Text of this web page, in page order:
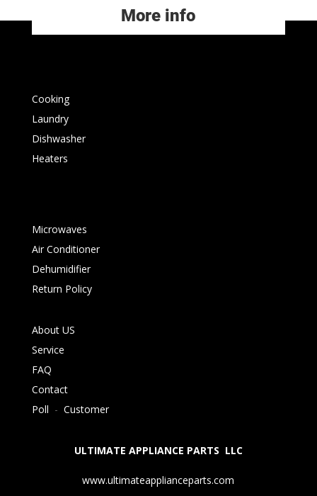
More info
Cooking
Laundry
Dishwasher
Heaters
Microwaves
Air Conditioner
Dehumidifier
Return Policy
About US
Service
FAQ
Contact
Poll - Customer
ULTIMATE APPLIANCE PARTS LLC
www.ultimateapplianceparts.com